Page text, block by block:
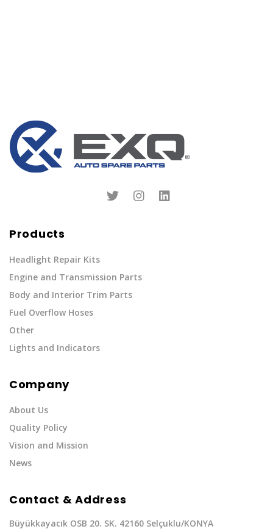
Products
Headlight Repair Kits
Engine and Transmission Parts
Body and Interior Trim Parts
Fuel Overflow Hoses
Other
Lights and Indicators
Company
About Us
Quality Policy
Vision and Mission
News
Contact & Address
Büyükkayacık OSB 20. SK. 42160 Selçuklu/KONYA